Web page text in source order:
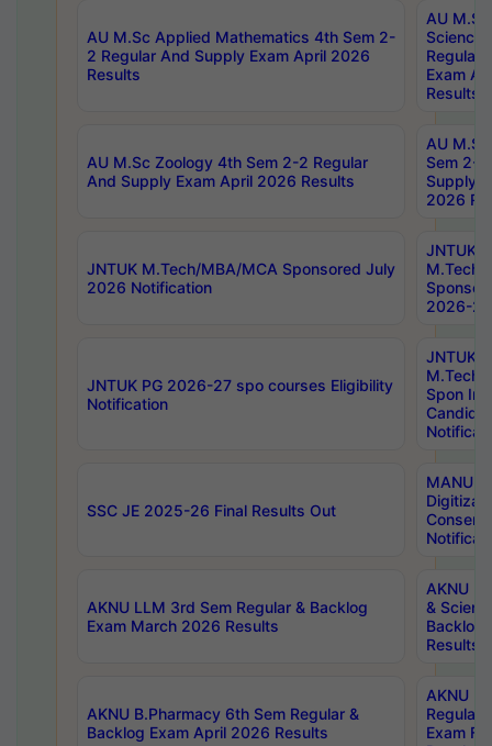
AU M.Sc Applied Mathematics 4th Sem 2-
2 Regular And Supply Exam April 2026
Results
AU
Science
Regular
Exam
Results
AU M.Sc Zoology 4th Sem 2-2 Regular
And Supply Exam April 2026 Results
AU
Sem 2-
Supply
2026
JNTUK M.Tech/MBA/MCA Sponsored July
2026 Notification
JNTUK
M.Tech/
2026-
JNTUK PG 2026-27 spo courses Eligibility
Notification
JNTUK
M.Tech/
Spon
SSC JE 2025-26 Final Results Out
MANUU
AKNU LLM 3rd Sem Regular & Backlog
Exam March 2026 Results
AKNU
&
Backlog
Results
AKNU B.Pharmacy 6th Sem Regular &
Backlog Exam April 2026 Results
AKNU
Regular
Exam